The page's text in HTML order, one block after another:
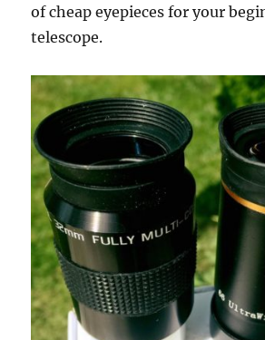
of cheap eyepieces for your
telescope.